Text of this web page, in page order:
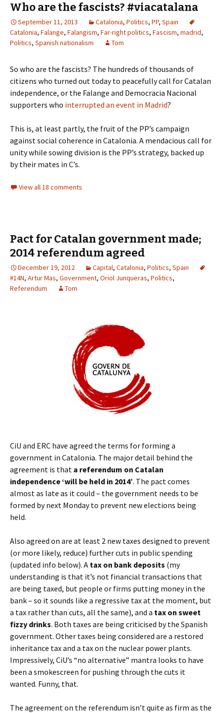
Who are the fascists? #viacatalana
September 11, 2013 Catalonia, Politics, PP, Spain
Catalonia, Falange, Falangism, Far-right politics, Fascism, madrid,
Politics, Spanish nationalism Tom
So who are the fascists? The hundreds of thousands of
citizens who turned out today to peacefully call for Catalan
independence, or the Falange and Democracia Nacional
supporters who interrupted an event in Madrid?
This is, at least partly, the fruit of the PP’s campaign
against social coherence in Catalonia. A mendacious call for
unity while sowing division is the PP’s strategy, backed up
by their mates in C’s.
View all 18 comments
Pact for Catalan government made;
2014 referendum agreed
December 19, 2012 Capital, Catalonia, Politics, Spain
#14N, Artur Mas, Government, Oriol Junqueras, Politics,
Referendum
Tom
CiU and ERC have agreed the terms for forming a
government in Catalonia. The major detail behind the
agreement is that a referendum on Catalan
independence ‘will be held in 2014’. The pact comes
almost as late as it could – the government needs to be
formed by next Monday to prevent new elections being
held.
Also agreed on are at least 2 new taxes designed to prevent
(or more likely, reduce) further cuts in public spending
(updated info below). A tax on bank deposits (my
understanding is that it’s not financial transactions that
are being taxed, but people or firms putting money in the
bank – so it sounds like a regressive tax at the moment, but
a tax rather than cuts, all the same), and a tax on sweet
fizzy drinks. Both taxes are being criticised by the Spanish
government. Other taxes being considered are a restored
inheritance tax and a tax on the nuclear power plants.
Impressively, CiU’s “no alternative” mantra looks to have
been a smokescreen for pushing through the cuts it
wanted. Funny, that.
The agreement on the referendum isn’t quite as firm as the